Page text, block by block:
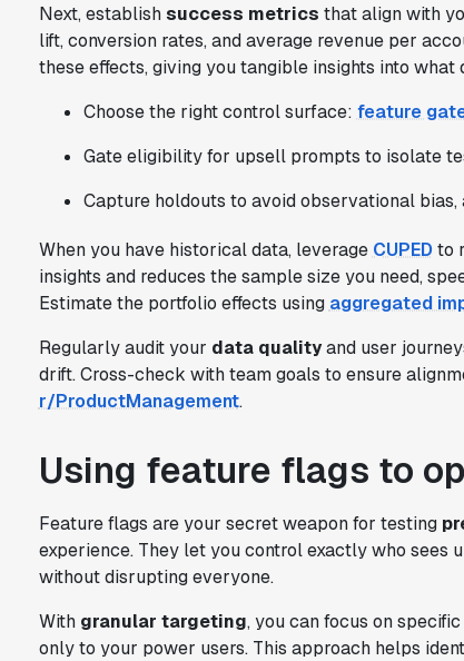
Next, establish success metrics that align with
lift, conversion rates, and average revenue per
these effects, giving you tangible insights into what
Choose the right control surface: feature
Gate eligibility for upsell prompts to isolate
Capture holdouts to avoid observational
When you have historical data, leverage CUPED to
insights and reduces the sample size you need,
Estimate the portfolio effects using aggregated
Regularly audit your data qualityand user
drift. Cross-check with team goals to ensure
r/ProductManagement.
Using feature flags to
Feature flags are your secret weapon for testing
experience. They let you control exactly who sees
without disrupting everyone.
With granular targeting, you can focus on
only to your power users. This approach helps